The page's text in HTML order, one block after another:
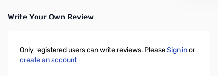
Write Your Own Review
Only registered users can write reviews. PleaseSign inor
create an account